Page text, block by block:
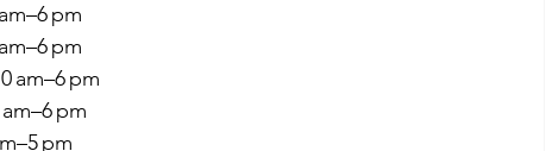
pm
pm
am–6 pm
pm
pm